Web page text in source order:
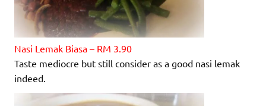
Nasi Lemak Biasa – RM 3.90
Taste mediocre but still consider as a good nasi lemak
indeed.